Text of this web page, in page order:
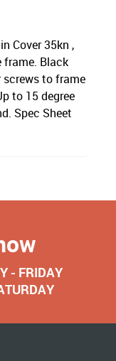
Cover 35kn ,
frame. Black
screws to frame
to 15 degree
Spec Sheet
- FRIDAY